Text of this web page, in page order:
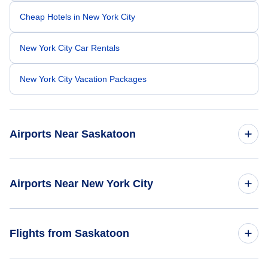
Cheap Hotels in New York City
New York City Car Rentals
New York City Vacation Packages
Airports Near Saskatoon
Airports Near New York City
Flights from Saskatoon